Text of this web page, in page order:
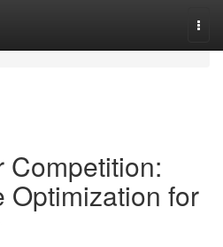
Competition:
Optimization for